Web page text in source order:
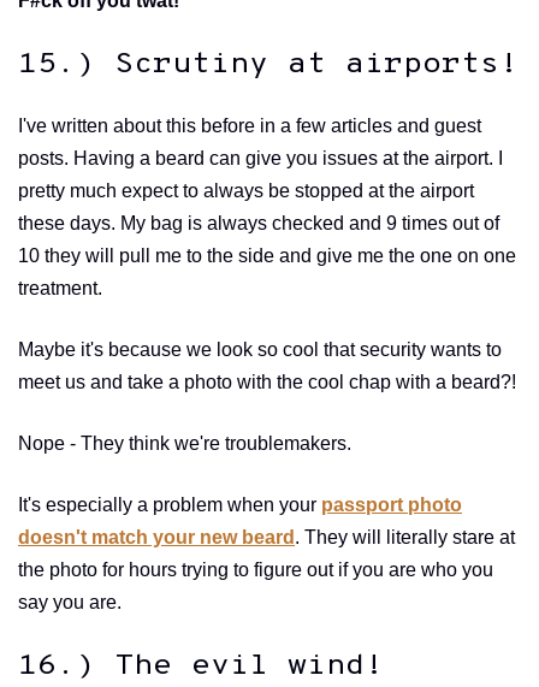
15.) Scrutiny at airports!
I've written about this before in a few articles and guest
posts. Having a beard can give you issues at the airport. I
pretty much expect to always be stopped at the airport
these days. My bag is always checked and 9 times out of
10 they will pull me to the side and give me the one on one
treatment.
Maybe it's because we look so cool that security wants to
meet us and take a photo with the cool chap with a beard?!
Nope - They think we're troublemakers.
It's especially a problem when your passport photo
doesn't match your new beard . They will literally stare at
the photo for hours trying to figure out if you are who you
say you are.
16.) The evil wind!